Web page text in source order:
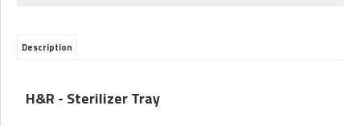
Description
H&R - Sterilizer Tray